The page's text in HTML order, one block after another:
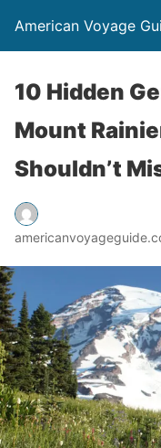
American Voyage
10 Hidden
Mount
Shouldn’t